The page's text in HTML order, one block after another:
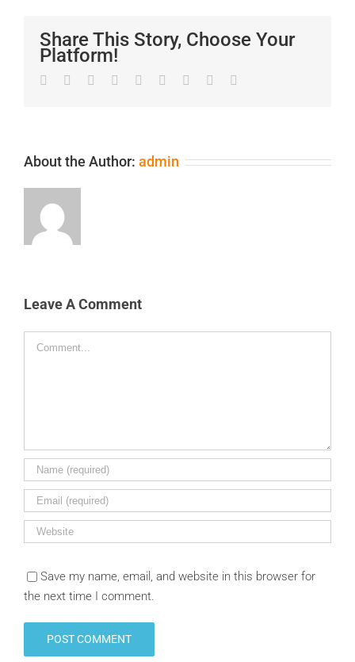
Share This Story, Choose Your
Platform!
Facebook
TwitterLinkedIn
Reddit Google+
TumblrPinterest
About the Author: admin
Leave A Comment
Save my name, email, and website in this browser for
the next time I comment.